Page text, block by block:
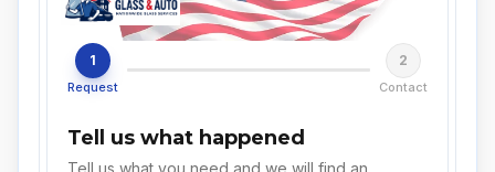
1
Request
2
Contact
Tell us what happened
Tell us what you need and we will find an